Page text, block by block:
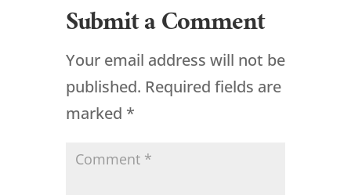
Submit a Comment
Your email address will not be
published. Required fields are
marked *